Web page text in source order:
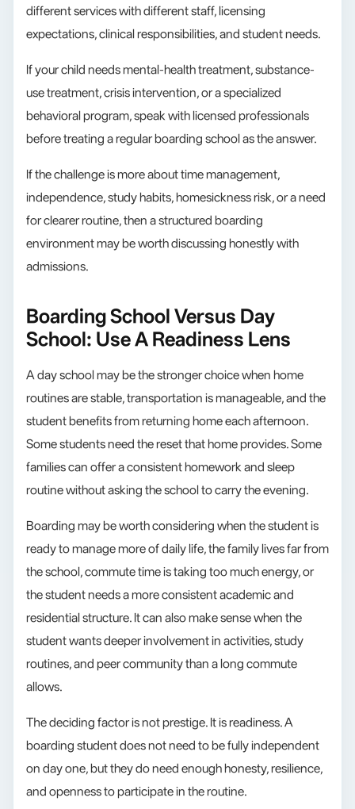
different services with different staff, licensing
expectations, clinical responsibilities, and student needs.
If your child needs mental-health treatment, substance-
use treatment, crisis intervention, or a specialized
behavioral program, speak with licensed professionals
before treating a regular boarding school as the answer.
If the challenge is more about time management,
independence, study habits, homesickness risk, or a need
for clearer routine, then a structured boarding
environment may be worth discussing honestly with
admissions.
Boarding School Versus Day
School: Use A Readiness Lens
A day school may be the stronger choice when home
routines are stable, transportation is manageable, and the
student benefits from returning home each afternoon.
Some students need the reset that home provides. Some
families can offer a consistent homework and sleep
routine without asking the school to carry the evening.
Boarding may be worth considering when the student is
ready to manage more of daily life, the family lives far from
the school, commute time is taking too much energy, or
the student needs a more consistent academic and
residential structure. It can also make sense when the
student wants deeper involvement in activities, study
routines, and peer community than a long commute
allows.
The deciding factor is not prestige. It is readiness. A
boarding student does not need to be fully independent
on day one, but they do need enough honesty, resilience,
and openness to participate in the routine.